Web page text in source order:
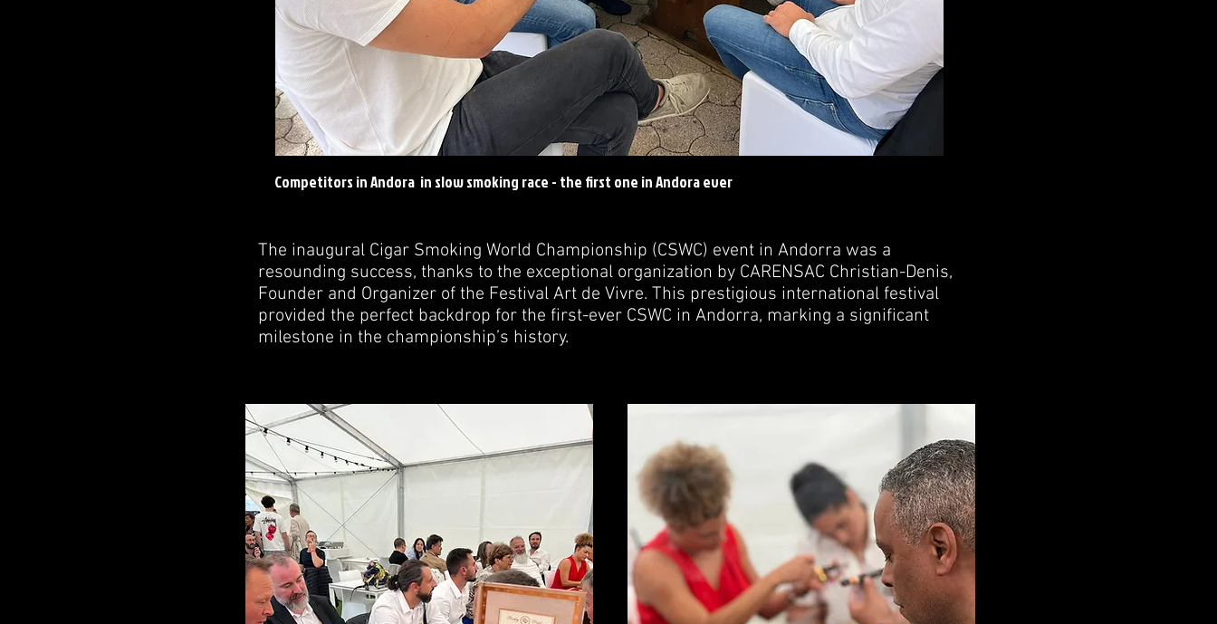
Competitors in Andora in slow smoking race - the first one in Andora ever
The inaugural Cigar Smoking World Championship (CSWC) event in Andorra was a
resounding success, thanks to the exceptional organization by CARENSAC Christian-Denis,
Founder and Organizer of the Festival Art de Vivre. This prestigious international festival
provided the perfect backdrop for the first-ever CSWC in Andorra, marking a significant
milestone in the championship’s history.